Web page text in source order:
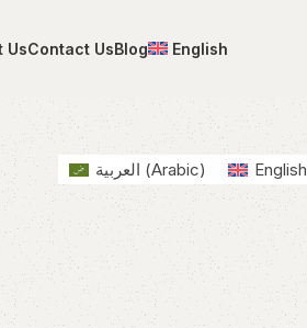
UsContact UsBlog English
العربية (Arabic) English